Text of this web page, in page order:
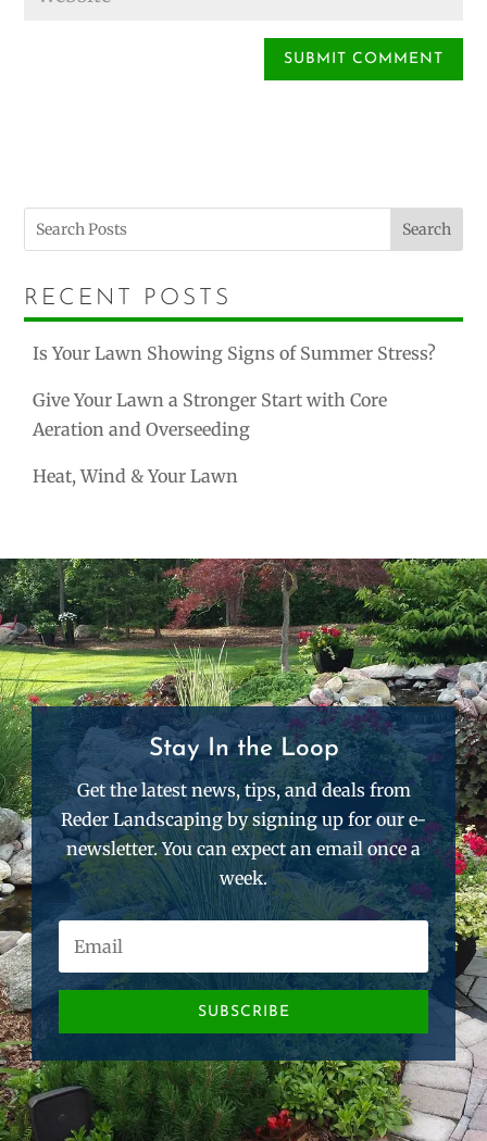
Search
RECENT POSTS
Is Your Lawn Showing Signs of Summer Stress?
Give Your Lawn a Stronger Start with Core
Aeration and Overseeding
Heat, Wind & Your Lawn
Stay In the Loop
Get the latest news, tips, and deals from
Reder Landscaping by signing up for our e-
newsletter. You can expect an email once a
week.
SUBSCRIBE